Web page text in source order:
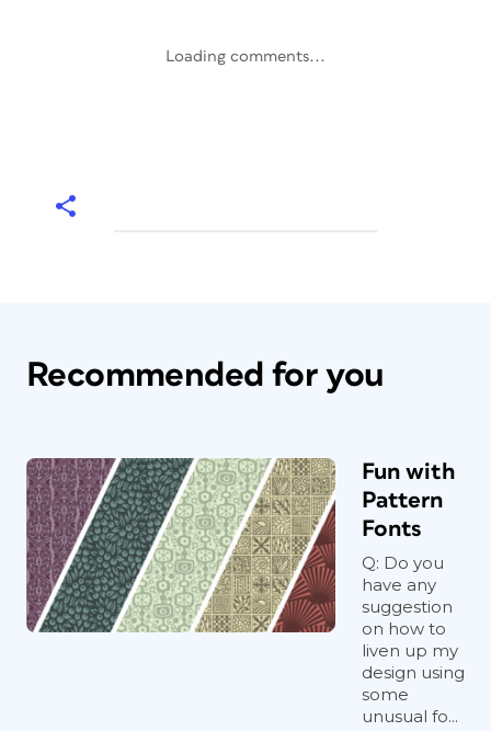
Loading comments...
Recommended for you
Fun with
Pattern
Fonts
Q: Do you
have any
suggestion
on how to
liven up my
design using
some
unusual fo...